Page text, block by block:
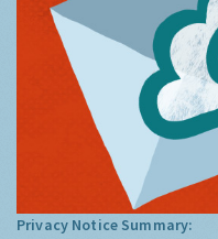
Privacy Notice Summary: